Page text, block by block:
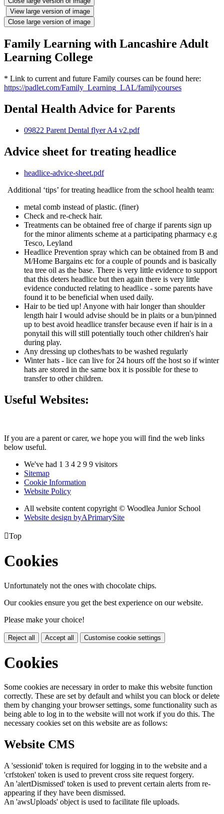
View large version of image
Close large version of image
Family Learning with Lancashire Adult
Learning College
* Link to current and future Family courses can be found here:
https://padlet.com/Family_Learning_LAL/familycourses
Dental Health Advice for Parents
09822 Parent Dental flyer A4 v2.pdf
Advice sheet for treating headlice
headlice-advice-sheet.pdf
Additional ‘tips’ for treating headlice from the school health team:
metal comb instead of plastic. (finer)
Check and re-check hair.
Treatments can be obtained free of charge if parents sign up
for the minor aliments scheme at a participating pharmacy e.g
Tesco, Leyland
Headlice Prevention spray which can be obtained from B and
M/Home Bargains etc for a couple of pounds and is basically
tea tree oil as the base. There is very little evidence to support
that this deters headlice but then again there is very little
evidence conducted relating to headlice - some parents have
found it to be beneficial when used daily.
Hair to be tied up! Anyone with hair longer than shoulder
length hair I would advise should be in plaits or a bun/pinned
up to best avoid headlice transfer because even if hair is in a
ponytail this will still potentially touch other children's hair
during play.
Any dressing up clothes/hats to be washed regularly
Winter hats - lice can live for 24 hours off the host so if winter
hats are stored in the same box it is possible for these to
transfer to other children.
Useful Websites:
If you are a parent or carer, we hope you will find the web links
below useful.
We've had 1 3 4 2 9 9 visitors
Sitemap
Cookie Information
Website Policy
All website content copyright © Woodlea Junior School
Website design byAPrimarySite
Top
Cookies
Unfortunately not the ones with chocolate chips.
Our cookies ensure you get the best experience on our website.
Please make your choice!
Reject all Accept all Customise cookie settings
Cookies
Some cookies are necessary in order to make this website function
correctly. These are set by default and whilst you can block or delete
them by changing your browser settings, some functionality such as
being able to log in to the website will not work if you do this. The
necessary cookies set on this website are as follows:
Website CMS
A 'sessionid' token is required for logging in to the website and a
'crfstoken' token is used to prevent cross site request forgery.
An 'alertDismissed' token is used to prevent certain alerts from re-
appearing if they have been dismissed.
An 'awsUploads' object is used to facilitate file uploads.